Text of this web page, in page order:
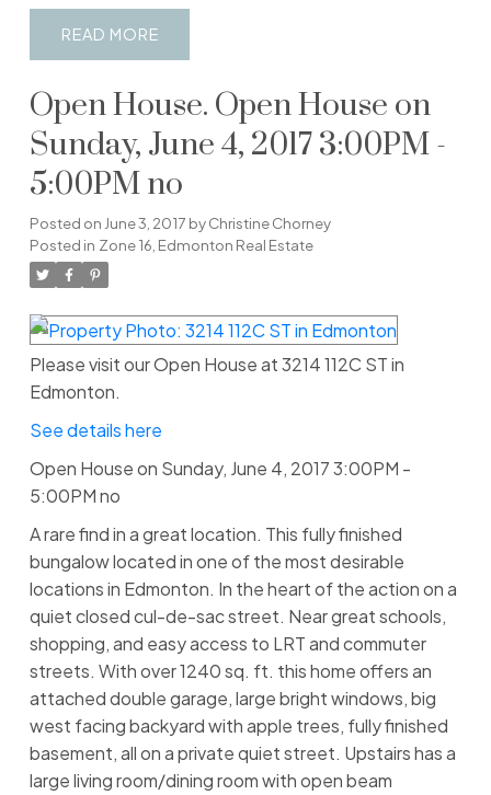
READ
Open House. Open House on
Sunday, June 4, 2017 3:00PM -
5:00PM no
Posted on June 3, 2017 byChristine Chorney
Posted in Zone 16, Edmonton Real Estate
Please visit our Open House at 3214 112C ST in
Edmonton.
See details here
Open House on Sunday, June 4, 2017 3:00PM -
5:00PM no
A rare find in a great location. This fully finished
bungalow located in one of the most desirable
locations in Edmonton. In the heart of the action on a
quiet closed cul-de-sac street. Near great schools,
shopping, and easy access to LRT and commuter
streets. With over 1240 sq. ft. this home offers an
attached double garage, large bright windows, big
west facing backyard with apple trees, fully finished
basement, all on a private quiet street. Upstairs has a
large living room/dining room with open beam